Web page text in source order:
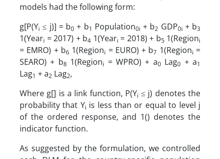
models had the following form:
g[P(Yi ≤ j)] = b0 + b1 Population0i + b2 GDP0i + b3
1(Yeari = 2017) + b4 1(Yeari = 2018) + b51(Regioni
= EMRO) + b61(Regioni = EURO) + b7 1(Regioni =
SEARO) + b8 1(Regioni = WPRO) + a0Lag0 + a1
Lag1 + a2 Lag2,
Where g[] is a link function, P(Yi ≤ j) denotes the
probability that Yi is less than or equal to level j
of the ordered response, and 1() denotes the
indicator function.
As suggested by the formulation, we controlled